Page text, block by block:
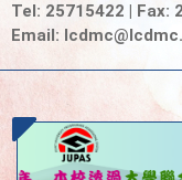
Tel: 25715422 | Fax:
Email: